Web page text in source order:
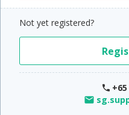
Not yet registered?